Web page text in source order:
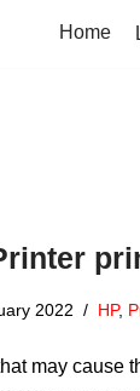
Home
2022 HP,
may cause